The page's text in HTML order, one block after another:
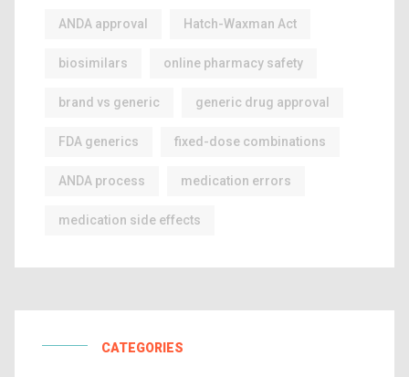
ANDA approval Hatch-Waxman Act
biosimilars online pharmacy safety
brand vs generic generic drug approval
FDA generics fixed-dose combinations
ANDA process medication errors
medication side effects
CATEGORIES